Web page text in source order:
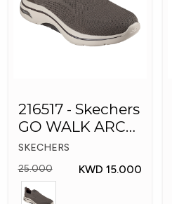
216517 - Skechers
GO WALK ARCH
FIT Men's Shoes
SKECHERS
25.000
KWD 15.000